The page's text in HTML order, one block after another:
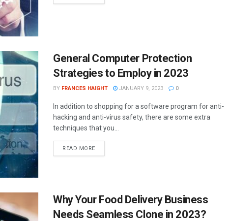
General Computer Protection
Strategies to Employ in 2023
BY FRANCES HAIGHT JANUARY 9, 2023 0
In addition to shopping for a software program for anti-
hacking and anti-virus safety, there are some extra
techniques that you...
READ MORE
Why Your Food Delivery Business
Needs Seamless Clone in 2023?